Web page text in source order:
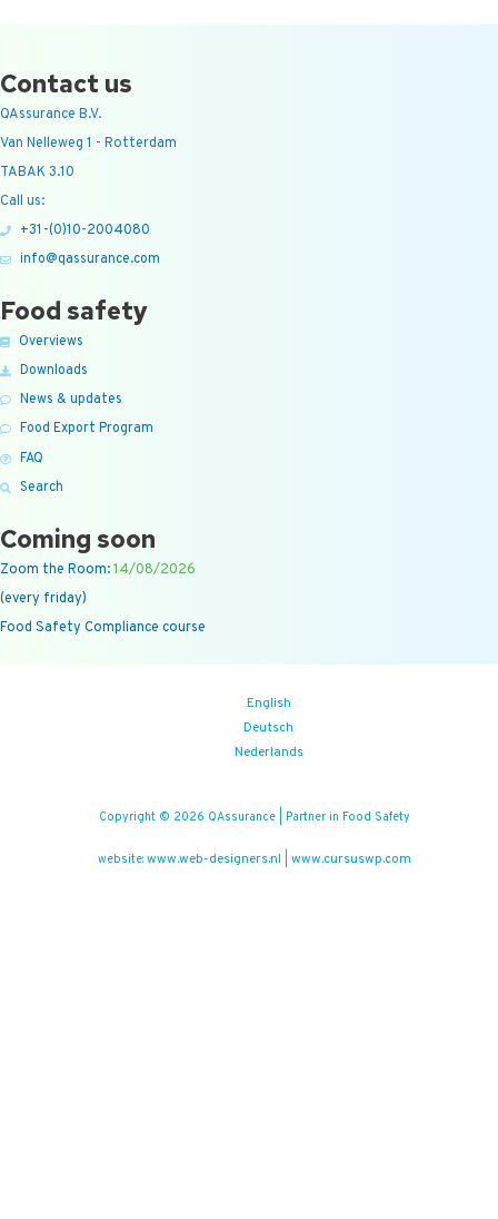
Contact us
QAssurance B.V.
Van Nelleweg 1 - Rotterdam
TABAK 3.10
Call us:
+31-(0)10-2004080
info@qassurance.com
Food safety
Overviews
Downloads
News & updates
Food Export Program
FAQ
Search
Coming soon
Zoom the Room:14/08/2026
(every friday)
Food Safety Compliance course
English
Deutsch
Nederlands
Copyright © 2026 QAssurance | Partner in Food Safety
website: www.web-designers.nl www.cursuswp.com